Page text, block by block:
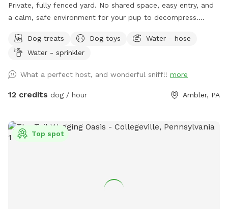
Private, fully fenced yard. No shared space, easy entry, and
a calm, safe environment for your pup to decompress.
reactive dog that is afraid of people and I thought it would
be such a great opportunity to share our space that we love
space for all! ♥️ You will be able to use our driveway. Pull all
the way into the driveway and take your dog from your car,
and chairs also a small screened in porch that you are
welcome to use with your pup! I will make sure that there is
exits out through the other side of our yard and you enter
Dog treats Dog toys
Water - hose
Water - sprinkler
What a perfect host, and wonderful sniff!! more
12 credits dog / hour Ambler, PA
Top spot